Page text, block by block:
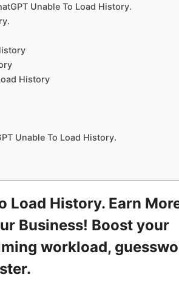
Unable To Load History.
History
Unable To Load History.
Load History. Earn
Business! Boost your
workload,